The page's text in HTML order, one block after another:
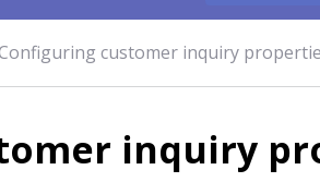
customer inquiry
inquiry